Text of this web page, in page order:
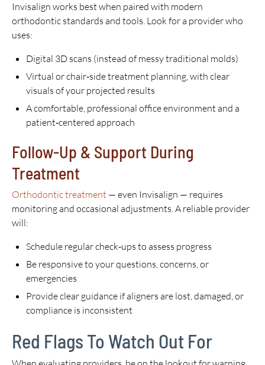
Invisalign works best when paired with modern
orthodontic standards and tools. Look for a provider who
uses:
Digital 3D scans (instead of messy traditional molds)
Virtual or chair‑side treatment planning, with clear
visuals of your projected results
A comfortable, professional office environment and a
patient‑centered approach
Follow-Up & Support During
Treatment
Orthodontic treatment — even Invisalign — requires
monitoring and occasional adjustments. A reliable provider
will:
Schedule regular check‑ups to assess progress
Be responsive to your questions, concerns, or
emergencies
Provide clear guidance if aligners are lost, damaged, or
compliance is inconsistent
Red Flags To Watch Out For